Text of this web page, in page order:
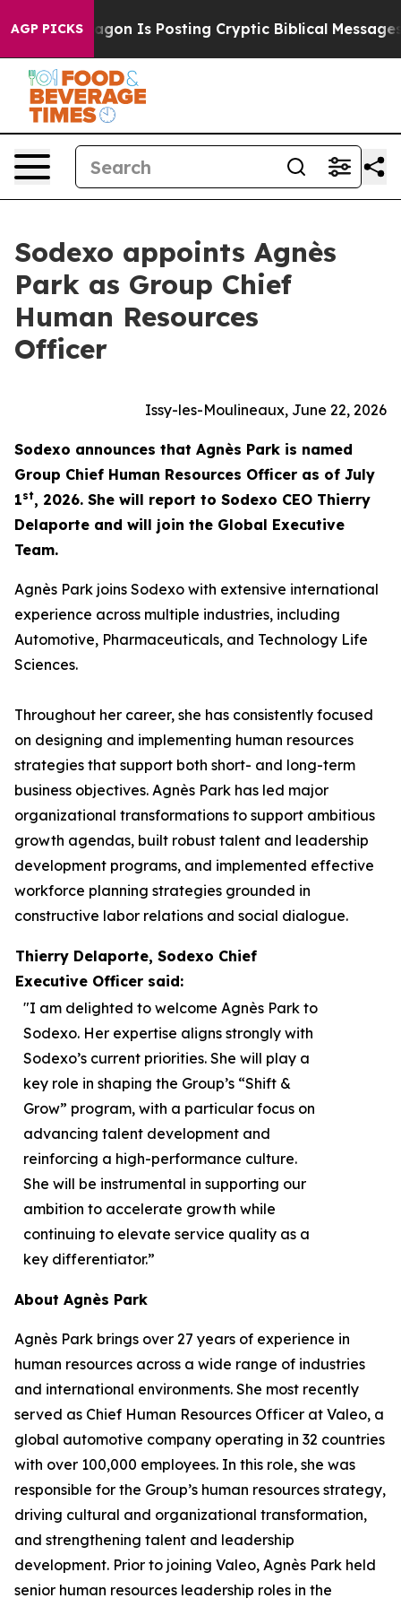
AGP PICKS
Pentagon Is Posting Cryptic Biblical Messages on
Sodexo appoints Agnès
Park as Group Chief
Human Resources
Officer
Issy-les-Moulineaux, June 22, 2026
Sodexo announces that Agnès Park is named
Group Chief Human Resources Officer as of July
1st, 2026. She will report to Sodexo CEO Thierry
Delaporte and will join the Global Executive
Team.
Agnès Park joins Sodexo with extensive international
experience across multiple industries, including
Automotive, Pharmaceuticals, and Technology Life
Sciences.
Throughout her career, she has consistently focused
on designing and implementing human resources
strategies that support both short- and long-term
business objectives. Agnès Park has led major
organizational transformations to support ambitious
growth agendas, built robust talent and leadership
development programs, and implemented effective
workforce planning strategies grounded in
constructive labor relations and social dialogue.
Thierry Delaporte, Sodexo Chief
Executive Officer said:
"I am delighted to welcome Agnès Park to
Sodexo. Her expertise aligns strongly with
Sodexo’s current priorities. She will play a
key role in shaping the Group’s “Shift &
Grow” program, with a particular focus on
advancing talent development and
reinforcing a high-performance culture.
She will be instrumental in supporting our
ambition to accelerate growth while
continuing to elevate service quality as a
key differentiator.”
About Agnès Park
Agnès Park brings over 27 years of experience in
human resources across a wide range of industries
and international environments. She most recently
served as Chief Human Resources Officer at Valeo, a
global automotive company operating in 32 countries
with over 100,000 employees. In this role, she was
responsible for the Group’s human resources strategy,
driving cultural and organizational transformation,
and strengthening talent and leadership
development. Prior to joining Valeo, Agnès Park held
senior human resources leadership roles in the